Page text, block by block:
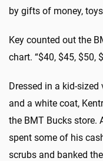
by gifts of money,
Key counted out the
chart. “$40, $45, $50,
Dressed in a kid-
and a white coat,
the BMT Bucks store.
spent some of his
scrubs and banked